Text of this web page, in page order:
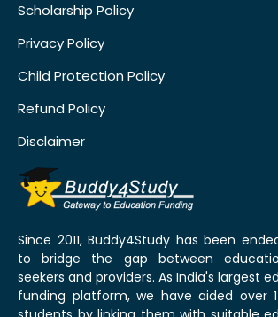
Scholarship Policy
Privacy Policy
Child Protection Policy
Refund Policy
Disclaimer
Since 2011, Buddy4Study has been
to bridge the gap between
seekers and providers. As India's largest
funding platform, we have aided over